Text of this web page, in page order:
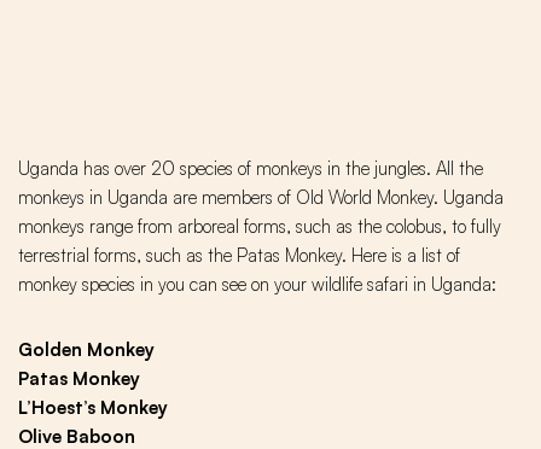
Uganda has over 20 species of monkeys in the jungles. All the
monkeys in Uganda are members of Old World Monkey. Uganda
monkeys range from arboreal forms, such as the colobus, to fully
terrestrial forms, such as the Patas Monkey. Here is a list of
monkey species in you can see on your wildlife safari in Uganda:
Golden Monkey
Patas Monkey
L’Hoest’s Monkey
Olive Baboon